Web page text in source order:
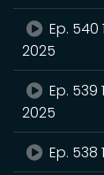
Ep.
2025
Ep.
2025
Ep.